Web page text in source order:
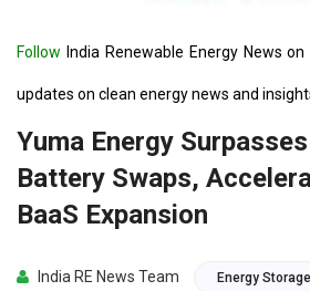
Follow India Renewable Energy News
updates on clean energy news and
Yuma Energy
Battery Swaps,
BaaS Expansion
India RE News Team Energy Storage